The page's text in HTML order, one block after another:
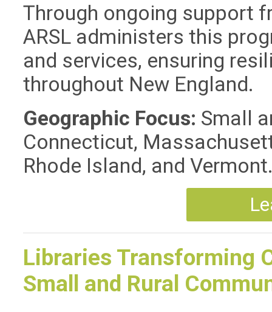
Through ongoing support
ARSL administers this
and services, ensuring
throughout New England.
Geographic Focus: Small
Connecticut,
Rhode Island, and
Libraries Transforming
Small and Rural